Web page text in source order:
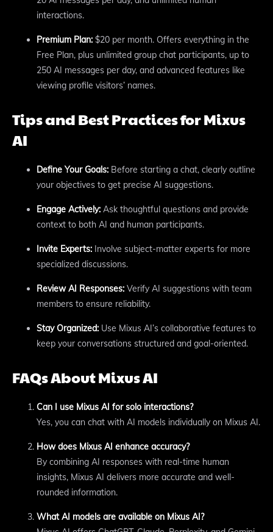
interactions.
Premium Plan: $20 per month. Offers everything in the
Free Plan, plus unlimited group chat participants, up to
250 AI messages per day, and advanced features like
viewing profile visitors’ names.
Tips and Best Practices for Mixus
AI
Define Your Goals: Before starting a chat, clearly outline
your objectives to get precise AI suggestions.
Engage Actively: Ask thoughtful questions and provide
context to both AI and human participants.
Invite Experts: Involve subject-matter experts for more
specialized discussions.
Review AI Responses: Verify AI suggestions with team
members to ensure reliability.
Stay Organized: Use Mixus AI’s collaborative features to
keep your conversations structured and goal-oriented.
FAQs About Mixus AI
Can I use Mixus AI for solo interactions?
Yes, you can chat with AI models individually on Mixus AI.
How does Mixus AI enhance accuracy?
By combining AI responses with real-time human
insights, Mixus AI delivers more accurate and well-
rounded information.
What AI models are available on Mixus AI?